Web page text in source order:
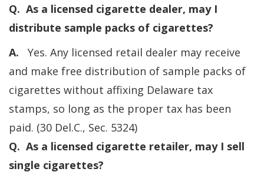
Q. As a licensed cigarette dealer, may I
distribute sample packs of cigarettes?
A. Yes. Any licensed retail dealer may receive
and make free distribution of sample packs of
cigarettes without affixing Delaware tax
stamps, so long as the proper tax has been
paid. (30 Del.C., Sec. 5324)
Q. As a licensed cigarette retailer, may I sell
single cigarettes?